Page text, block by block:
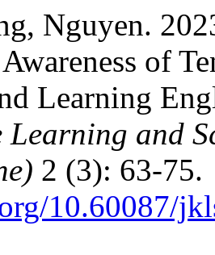
Nguyen.
of
Learning
and
2 (3): 63-75.
10.60087/